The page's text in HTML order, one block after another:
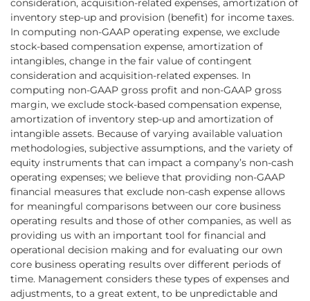
consideration, acquisition-related expenses, amortization of
inventory step-up and provision (benefit) for income taxes.
In computing non-GAAP operating expense, we exclude
stock-based compensation expense, amortization of
intangibles, change in the fair value of contingent
consideration and acquisition-related expenses. In
computing non-GAAP gross profit and non-GAAP gross
margin, we exclude stock-based compensation expense,
amortization of inventory step-up and amortization of
intangible assets. Because of varying available valuation
methodologies, subjective assumptions, and the variety of
equity instruments that can impact a company’s non-cash
operating expenses; we believe that providing non-GAAP
financial measures that exclude non-cash expense allows
for meaningful comparisons between our core business
operating results and those of other companies, as well as
providing us with an important tool for financial and
operational decision making and for evaluating our own
core business operating results over different periods of
time. Management considers these types of expenses and
adjustments, to a great extent, to be unpredictable and